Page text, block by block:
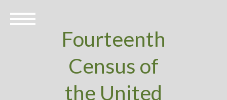
Fourteenth
Census of
the United